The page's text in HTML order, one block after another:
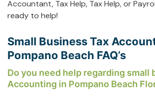
Accountant, Tax Help, Tax Help, or
ready to help!
Small Business Tax
Pompano Beach FAQ’s
Do you need help regarding small
Accounting in Pompano Beach